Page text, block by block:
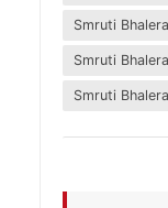
Smruti
Smruti
Smruti